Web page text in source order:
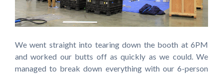
We went straight into tearing down the booth at 6PM
and worked our butts off as quickly as we could. We
managed to break down everything with our 6-person